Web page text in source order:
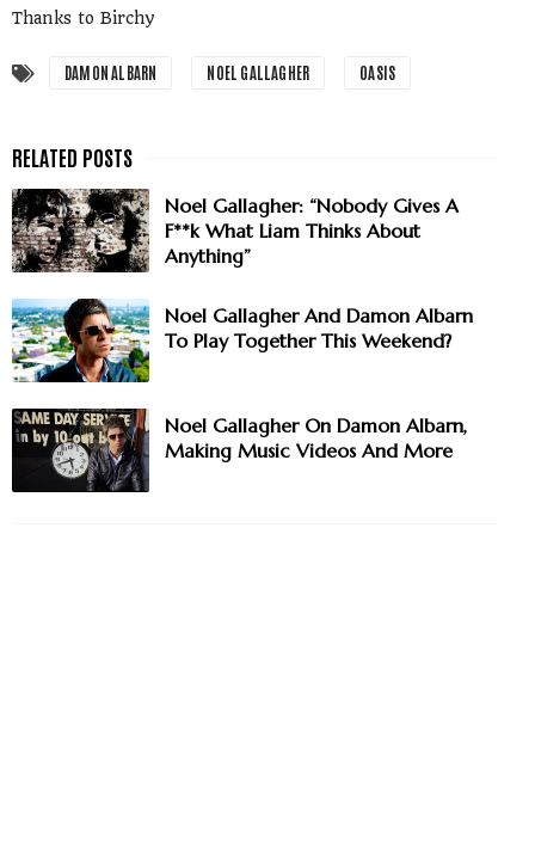
Thanks to Birchy
DAMON ALBARN NOEL GALLAGHER OASIS
Noel Gallagher: “Nobody Gives A
F**k What Liam Thinks About
Anything”
Noel Gallagher And Damon Albarn
To Play Together This Weekend?
Noel Gallagher On Damon Albarn,
Making Music Videos And More